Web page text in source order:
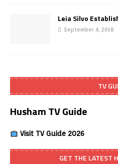
Leia Silvo
September 4, 2018
TV
Husham TV Guide
Visit TV Guide 2026
GET THE LATEST